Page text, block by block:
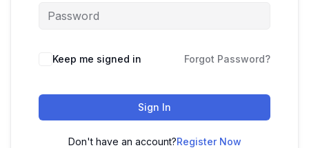
Keep me signed in Forgot Password?
Sign In
Don't have an account?Register Now